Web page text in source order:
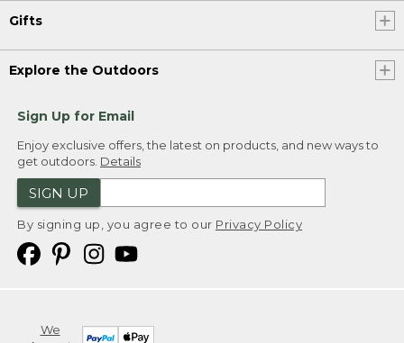
Gifts
Explore the Outdoors
Sign Up for Email
Enjoy exclusive offers, the latest on products, and new ways to
get outdoors. Details
SIGN UP
By signing up, you agree to our Privacy Policy
We